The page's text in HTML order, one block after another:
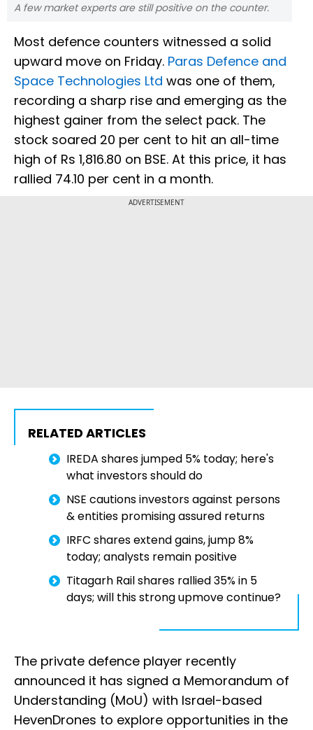
A few market experts are still positive on the counter.
Most defence counters witnessed a solid
upward move on Friday. Paras Defence and
Space Technologies Ltd was one of them,
recording a sharp rise and emerging as the
highest gainer from the select pack. The
stock soared 20 per cent to hit an all-time
high of Rs 1,816.80 on BSE. At this price, it has
rallied 74.10 per cent in a month.
ADVERTISEMENT
RELATED ARTICLES
IREDA shares jumped 5% today; here's
what investors should do
NSE cautions investors against persons
& entities promising assured returns
IRFC shares extend gains, jump 8%
today; analysts remain positive
Titagarh Rail shares rallied 35% in 5
days; will this strong upmove continue?
The private defence player recently
announced it has signed a Memorandum of
Understanding (MoU) with Israel-based
HevenDrones to explore opportunities in the